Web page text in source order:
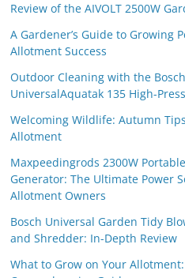
Review of the AIVOLT 2500W
A Gardener’s Guide to Growing
Allotment Success
Outdoor Cleaning with the Bosch
UniversalAquatak 135 High-
Welcoming Wildlife: Autumn
Allotment
Maxpeedingrods 2300W
Generator: The Ultimate Power
Allotment Owners
Bosch Universal Garden Tidy
and Shredder: In-Depth Review
What to Grow on Your